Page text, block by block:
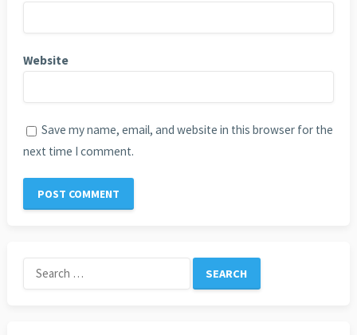
Website
Save my name, email, and website in this browser for the
next time I comment.
Search
for: